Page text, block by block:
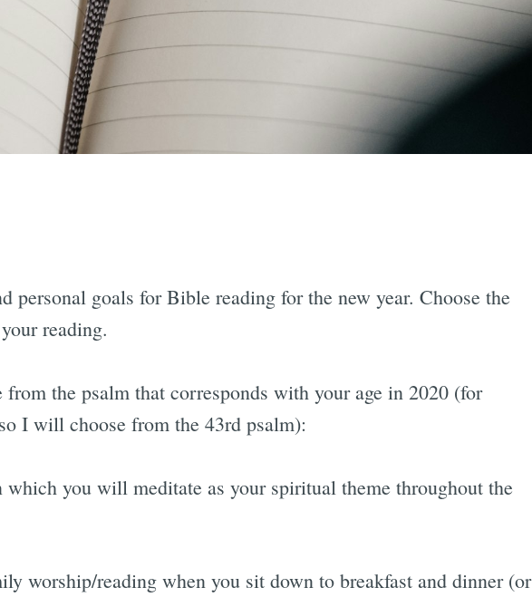
personal goals for Bible reading for the new year. Choose the
reading.
from the psalm that corresponds with your age in 2020 (for
I will choose from the 43rd psalm):
which you will meditate as your spiritual theme throughout the
worship/reading when you sit down to breakfast and dinner (or